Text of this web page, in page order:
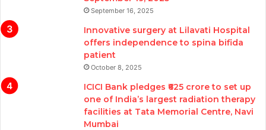
September 16, 2025
Innovative surgery at Lilavati Hospital
offers independence to spina bifida
patient
October 8, 2025
ICICI Bank pledges ₹625 crore to set up
one of India’s largest radiation therapy
facilities at Tata Memorial Centre, Navi
Mumbai